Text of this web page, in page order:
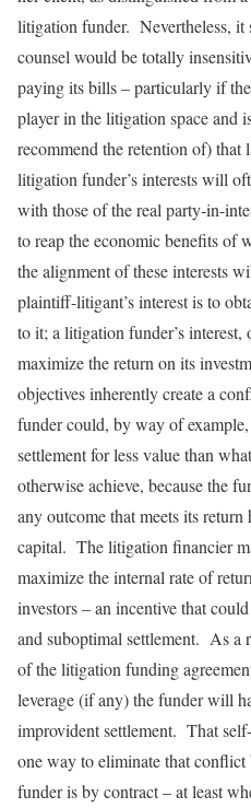
litigation funder. Nevertheless, it
counsel would be totally
paying its bills – particularly if
player in the litigation space and
recommend the retention of)
litigation funder’s interests will
with those of the real party-in-
to reap the economic benefits of
the alignment of these interests
plaintiff-litigant’s interest is to
to it; a litigation funder’s
maximize the return on its
objectives inherently create a
funder could, by way of
settlement for less value than
otherwise achieve, because the
any outcome that meets its
capital. The litigation financier
maximize the internal rate of
investors – an incentive that
and suboptimal settlement. As a
of the litigation funding
leverage (if any) the funder will
improvident settlement. That
one way to eliminate that
funder is by contract – at least